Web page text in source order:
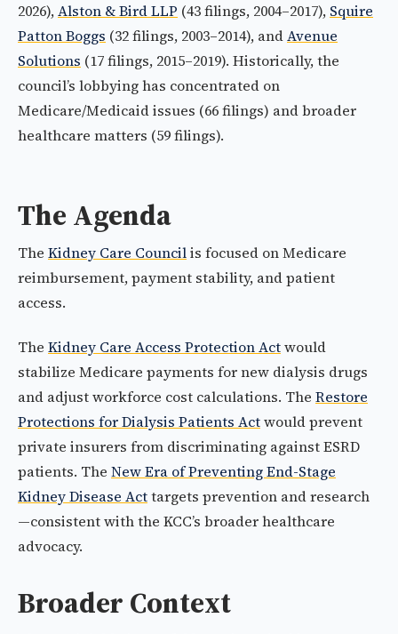
2026),Alston & Bird LLP (43 filings, 2004–2017), Squire
Patton Boggs (32 filings, 2003–2014), andAvenue
Solutions (17 filings, 2015–2019). Historically, the
council’s lobbying has concentrated on
Medicare/Medicaid issues (66 filings) and broader
healthcare matters (59 filings).
The Agenda
The Kidney Care Councilis focused on Medicare
reimbursement, payment stability, and patient
access.
The Kidney Care Access Protection Actwould
stabilize Medicare payments for new dialysis drugs
and adjust workforce cost calculations. The Restore
Protections for Dialysis Patients Actwould prevent
private insurers from discriminating against ESRD
patients. The New Era of Preventing End-Stage
Kidney Disease Acttargets prevention and research
—consistent with the KCC’s broader healthcare
advocacy.
Broader Context